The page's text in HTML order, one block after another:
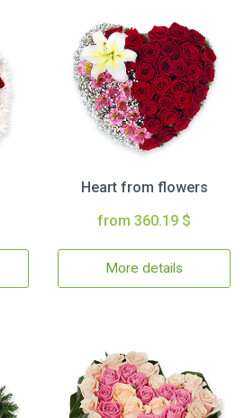
Heart from flowers
from 360.19 $
More details